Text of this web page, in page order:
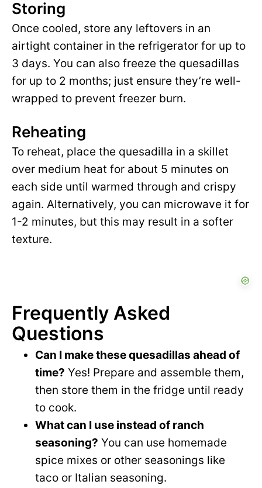
Storing
Once cooled, store any leftovers in an
airtight container in the refrigerator for up to
3 days. You can also freeze the quesadillas
for up to 2 months; just ensure they’re well-
wrapped to prevent freezer burn.
Reheating
To reheat, place the quesadilla in a skillet
over medium heat for about 5 minutes on
each side until warmed through and crispy
again. Alternatively, you can microwave it for
1-2 minutes, but this may result in a softer
texture.
Frequently Asked
Questions
Can I make these quesadillas ahead of
time? Yes! Prepare and assemble them,
then store them in the fridge until ready
to cook.
What can I use instead of ranch
seasoning? You can use homemade
spice mixes or other seasonings like
taco or Italian seasoning.